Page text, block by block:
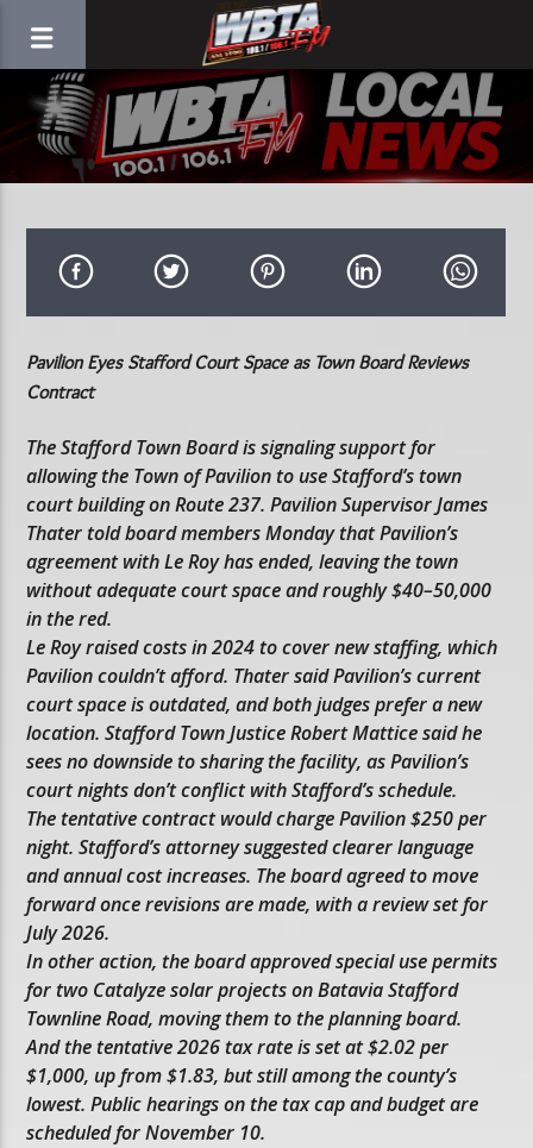
Pavilion Eyes Stafford Court Space as Town Board Reviews
Contract
The Stafford Town Board is signaling support for
allowing the Town of Pavilion to use Stafford’s town
court building on Route 237. Pavilion Supervisor James
Thater told board members Monday that Pavilion’s
agreement with Le Roy has ended, leaving the town
without adequate court space and roughly $40–50,000
in the red.
Le Roy raised costs in 2024 to cover new staffing, which
Pavilion couldn’t afford. Thater said Pavilion’s current
court space is outdated, and both judges prefer a new
location. Stafford Town Justice Robert Mattice said he
sees no downside to sharing the facility, as Pavilion’s
court nights don’t conflict with Stafford’s schedule.
The tentative contract would charge Pavilion $250 per
night. Stafford’s attorney suggested clearer language
and annual cost increases. The board agreed to move
forward once revisions are made, with a review set for
July 2026.
In other action, the board approved special use permits
for two Catalyze solar projects on Batavia Stafford
Townline Road, moving them to the planning board.
And the tentative 2026 tax rate is set at $2.02 per
$1,000, up from $1.83, but still among the county’s
lowest. Public hearings on the tax cap and budget are
scheduled for November 10.